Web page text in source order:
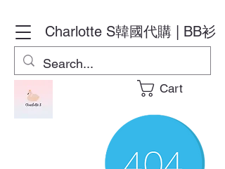
Charlotte S韓國代購 | BB衫
Cart